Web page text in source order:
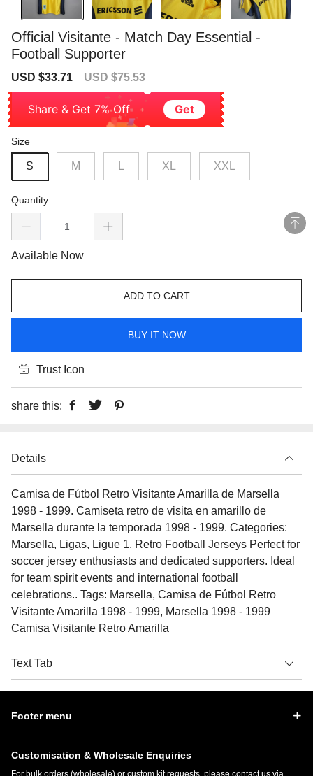
Official Visitante - Match Day Essential -
Football Supporter
Sale
USD $33.71
Regular
USD $75.53
Share & Get 7% Off Get
Size
S M XL XXL
Quantity
Available Now
ADD TO CART
BUY IT NOW
Trust Icon
share this:
Details
Camisa de Fútbol Retro Visitante Amarilla de Marsella
1998 - 1999. Camiseta retro de visita en amarillo de
Marsella durante la temporada 1998 - 1999. Categories:
Marsella, Ligas, Ligue 1, Retro Football Jerseys Perfect for
soccer jersey enthusiasts and dedicated supporters. Ideal
for team spirit events and international football
celebrations.. Tags: Marsella, Camisa de Fútbol Retro
Visitante Amarilla 1998 - 1999, Marsella 1998 - 1999
Camisa Visitante Retro Amarilla
Text Tab
Footer menu
Customisation & Wholesale Enquiries
For bulk orders (wholesale) or custom kit requests, please contact us via